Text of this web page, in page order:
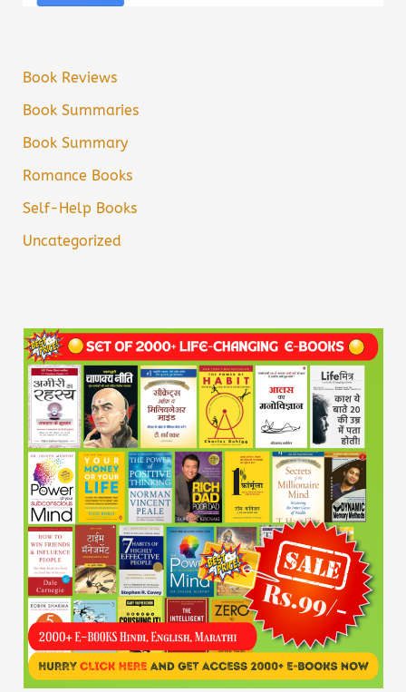
Book Reviews
Book Summaries
Book Summary
Romance Books
Self-Help Books
Uncategorized